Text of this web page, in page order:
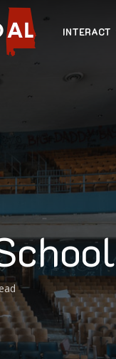
INTERACT